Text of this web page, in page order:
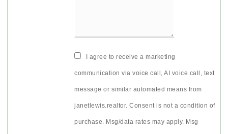
I agree to receive a marketing
communication via voice call, AI voice call, text
message or similar automated means from
janetlewis.realtor. Consent is not a condition of
purchase. Msg/data rates may apply. Msg